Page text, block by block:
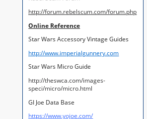
http://forum.rebelscum.com/forum.php
Online Reference
Star Wars Accessory Vintage Guides
http://www.imperialgunnery.com
Star Wars Micro Guide
http://theswca.com/images-
speci/micro/micro.html
GI Joe Data Base
https://www.yojoe.com/